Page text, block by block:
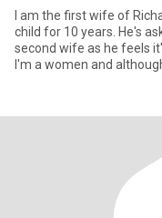
I am the first wife of
child for 10 years. He's
second wife as he feels
I'm a women and